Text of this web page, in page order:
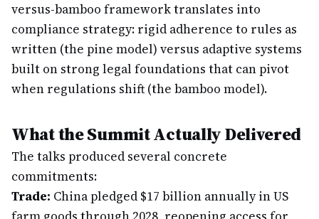
versus-bamboo framework translates into
compliance strategy: rigid adherence to rules as
written (the pine model) versus adaptive systems
built on strong legal foundations that can pivot
when regulations shift (the bamboo model).
What the Summit Actually Delivered
The talks produced several concrete
commitments:
Trade: China pledged $17 billion annually in US